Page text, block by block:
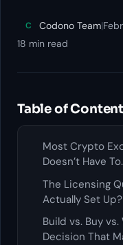
C Codono Team|
18 min read
Table of
Most Crypto
Doesn’t Have To.
The Licensing
Actually Set Up?
Build vs. Buy
Decision That